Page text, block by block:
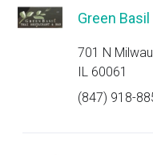
Green
701 N
IL 60061
(847) 918-